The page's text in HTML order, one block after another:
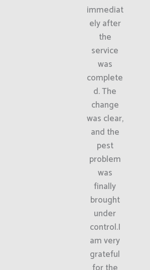
immediat
ely after
the
service
was
complete
d. The
change
was clear,
and the
pest
problem
was
finally
brought
under
control.I
am very
grateful